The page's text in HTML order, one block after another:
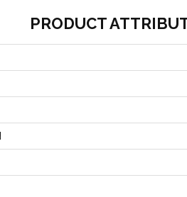
PRODUCT